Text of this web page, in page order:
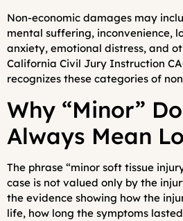
Non-economic damages may
mental suffering, inconvenience,
anxiety, emotional distress, and
California Civil Jury Instruction
recognizes these categories of
Why “Minor”
Always Mean
The phrase “minor soft tissue
case is not valued only by the
the evidence showing how the
life, how long the symptoms